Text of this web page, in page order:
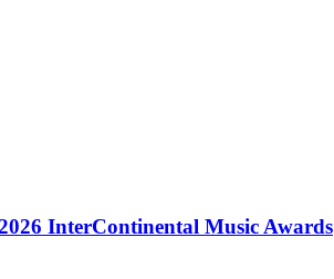
InterContinental Music Awards